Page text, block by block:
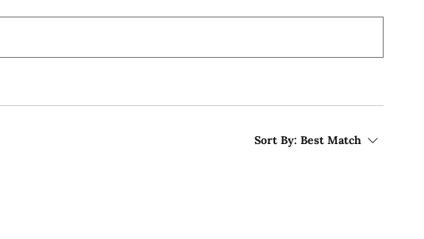
Sort By: Best Match